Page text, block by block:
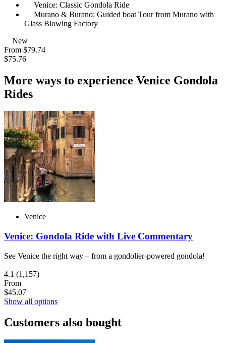
Venice: Classic Gondola Ride
Murano & Burano: Guided boat Tour from Murano with
Glass Blowing Factory
New
From $79.74
$75.76
More ways to experience Venice Gondola
Rides
Venice
Venice: Gondola Ride with Live Commentary
See Venice the right way – from a gondolier-powered gondola!
4.1 (1,157)
From
$45.07
Show all options
Customers also bought